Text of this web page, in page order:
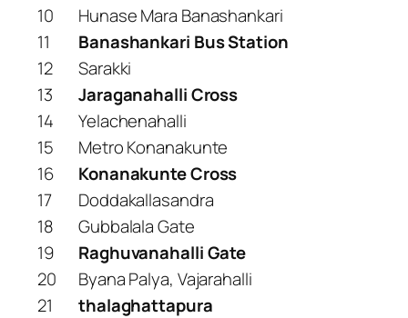
10
Hunase Mara Banashankari
11
Banashankari Bus Station
12
Sarakki
13
Jaraganahalli Cross
14
Yelachenahalli
15
Metro Konanakunte
16
Konanakunte Cross
17
Doddakallasandra
18
Gubbalala Gate
19
Raghuvanahalli Gate
20
Byana Palya, Vajarahalli
21
thalaghattapura